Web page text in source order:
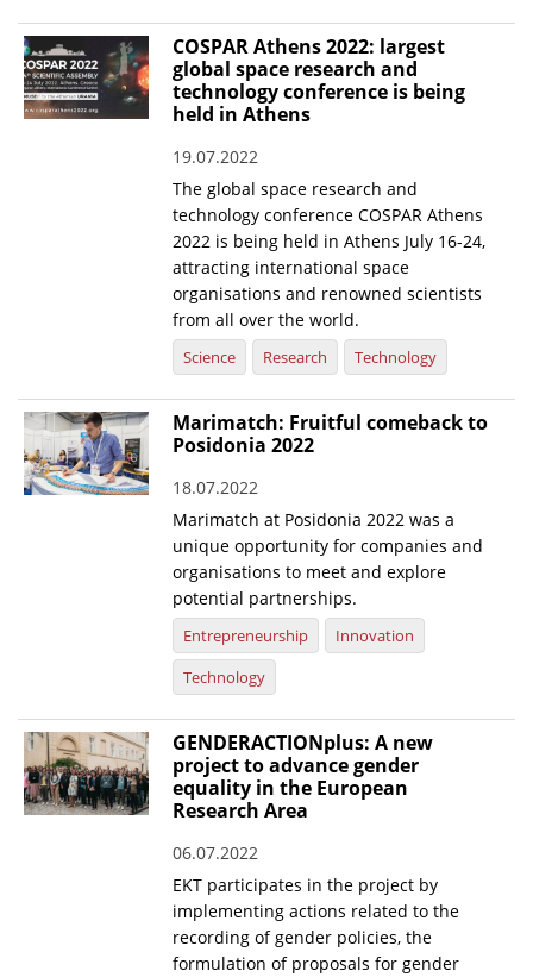
COSPAR Athens 2022: largest
global space research and
technology conference is being
held in Athens
19.07.2022
The global space research and
technology conference COSPAR Athens
2022 is being held in Athens July 16-24,
attracting international space
organisations and renowned scientists
from all over the world.
Science Research Technology
Marimatch: Fruitful comeback to
Posidonia 2022
18.07.2022
Marimatch at Posidonia 2022 was a
unique opportunity for companies and
organisations to meet and explore
potential partnerships.
Entrepreneurship
Innovation
Technology
GENDERACTIONplus: A new
project to advance gender
equality in the European
Research Area
06.07.2022
EKT participates in the project by
implementing actions related to the
recording of gender policies, the
formulation of proposals for gender